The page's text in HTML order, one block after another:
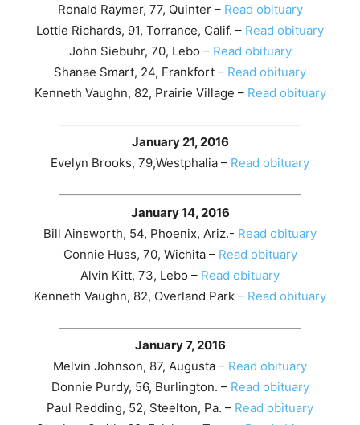
Ronald Raymer, 77, Quinter – Read obituary
Lottie Richards, 91, Torrance, Calif. – Read obituary
John Siebuhr, 70, Lebo – Read obituary
Shanae Smart, 24, Frankfort – Read obituary
Kenneth Vaughn, 82, Prairie Village – Read obituary
January 21, 2016
Evelyn Brooks, 79,Westphalia – Read obituary
January 14, 2016
Bill Ainsworth, 54, Phoenix, Ariz.- Read obituary
Connie Huss, 70, Wichita – Read obituary
Alvin Kitt, 73, Lebo – Read obituary
Kenneth Vaughn, 82, Overland Park – Read obituary
January 7, 2016
Melvin Johnson, 87, Augusta – Read obituary
Donnie Purdy, 56, Burlington. – Read obituary
Paul Redding, 52, Steelton, Pa. – Read obituary